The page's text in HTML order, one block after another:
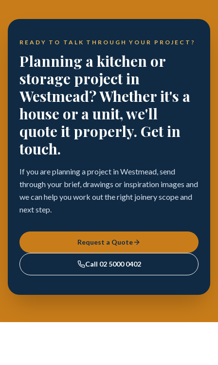
READY TO TALK THROUGH YOUR PROJECT?
Planning a kitchen or
storage project in
Westmead? Whether it's a
house or a unit, we'll
quote it properly. Get in
touch.
If you are planning a project in Westmead, send
through your brief, drawings or inspiration images and
we can help you work out the right joinery scope and
next step.
Request a Quote
Call 02 5000 0402